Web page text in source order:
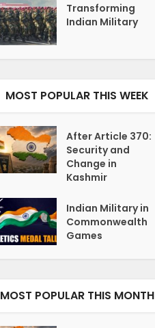
Transforming
Indian Military
MOST POPULAR THIS WEEK
After Article 370:
Security and
Change in
Kashmir
Indian Military in
Commonwealth
Games
MOST POPULAR THIS MONTH